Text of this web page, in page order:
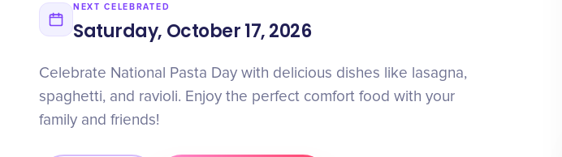
NEXT CELEBRATED
Saturday, October 17, 2026
Celebrate National Pasta Day with delicious dishes like lasagna,
spaghetti, and ravioli. Enjoy the perfect comfort food with your
family and friends!